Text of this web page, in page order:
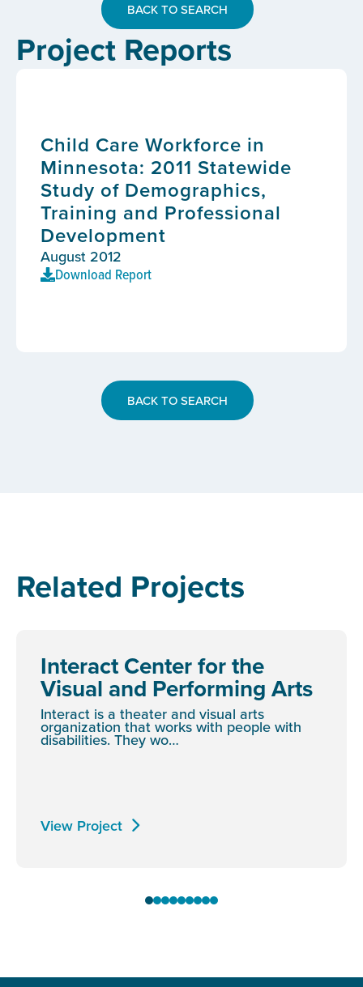
BACK TO SEARCH
Project Reports
Child Care Workforce in
Minnesota: 2011 Statewide
Study of Demographics,
Training and Professional
Development
August 2012
Download Report
BACK TO SEARCH
Related Projects
Interact Center for the
Visual and Performing Arts
Interact is a theater and visual arts
organization that works with people with
disabilities. They wo…
View Project